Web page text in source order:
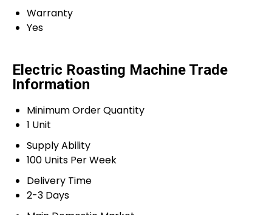
Warranty
Yes
Electric Roasting Machine Trade
Information
Minimum Order Quantity
1 Unit
Supply Ability
100 Units Per Week
Delivery Time
2-3 Days